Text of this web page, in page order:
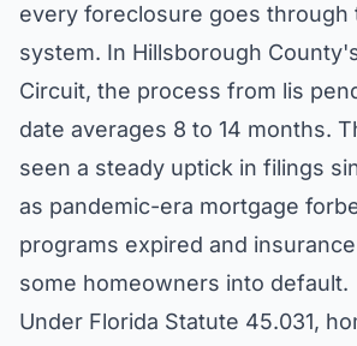
every foreclosure goes through
system. In Hillsborough
Circuit, the process from lis
date averages 8 to 14 months.
seen a steady uptick in filings
as pandemic-era mortgage
programs expired and
some homeowners into default.
Under Florida Statute 45.031,